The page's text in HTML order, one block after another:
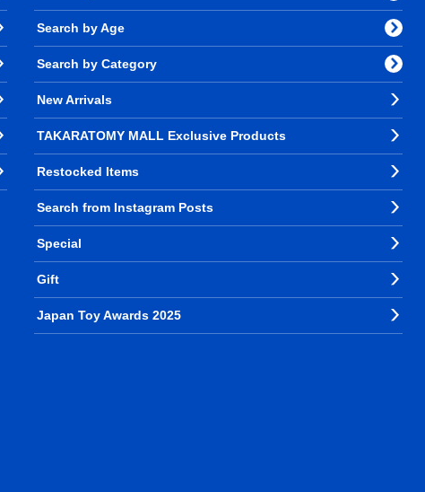
Search by Age
Search by Category
New Arrivals
TAKARATOMY MALL Exclusive Products
Restocked Items
Search from Instagram Posts
Special
Gift
Japan Toy Awards 2025